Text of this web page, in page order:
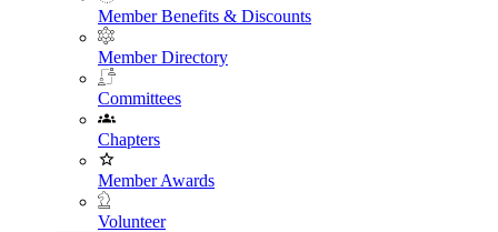
Member Benefits & Discounts
Member Directory
Committees
Chapters
Member Awards
Volunteer